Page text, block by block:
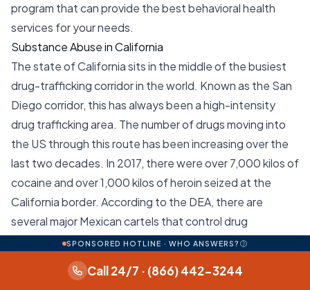
program that can provide the best behavioral health
services for your needs.
Substance Abuse in California
The state of California sits in the middle of the busiest
drug-trafficking corridor in the world. Known as the San
Diego corridor, this has always been a high-intensity
drug trafficking area. The number of drugs moving into
the US through this route has been increasing over the
last two decades. In 2017, there were over 7,000 kilos of
cocaine and over 1,000 kilos of heroin seized at the
California border. According to the DEA, there are
several major Mexican cartels that control drug
movements through this corridor. These include the
Sinaloa, Jalisco New Generation, Knights Templar, and
Tijuana cartels. Local drug distribution in California is
SPONSORED HOTLINE · WHO ANSWERS?
Call 24/7 · (866) 442-3244